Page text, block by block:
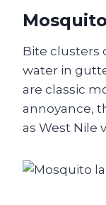
Bite clusters
water in
are classic
annoyance,
as West Nile